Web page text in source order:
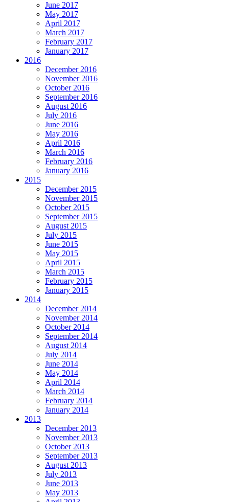
June 2017
May 2017
April 2017
March 2017
February 2017
January 2017
2016
December 2016
November 2016
October 2016
September 2016
August 2016
July 2016
June 2016
May 2016
April 2016
March 2016
February 2016
January 2016
2015
December 2015
November 2015
October 2015
September 2015
August 2015
July 2015
June 2015
May 2015
April 2015
March 2015
February 2015
January 2015
2014
December 2014
November 2014
October 2014
September 2014
August 2014
July 2014
June 2014
May 2014
April 2014
March 2014
February 2014
January 2014
2013
December 2013
November 2013
October 2013
September 2013
August 2013
July 2013
June 2013
May 2013